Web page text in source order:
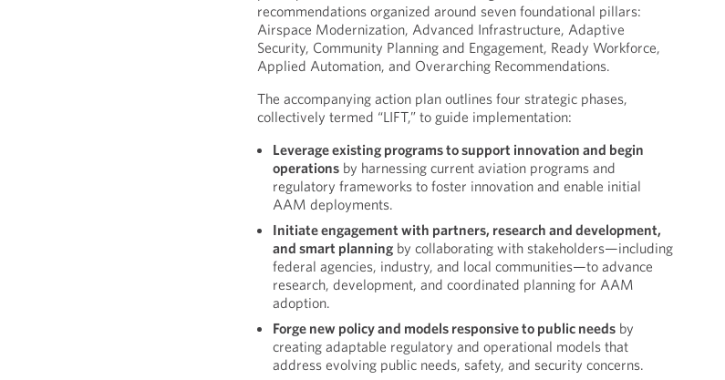
recommendations organized around seven foundational pillars:
Airspace Modernization, Advanced Infrastructure, Adaptive
Security, Community Planning and Engagement, Ready Workforce,
Applied Automation, and Overarching Recommendations.
The accompanying action plan outlines four strategic phases,
collectively termed “LIFT,” to guide implementation:
Leverage existing programs to support innovation and begin
operations by harnessing current aviation programs and
regulatory frameworks to foster innovation and enable initial
AAM deployments.
Initiate engagement with partners, research and development,
and smart planning by collaborating with stakeholders—including
federal agencies, industry, and local communities—to advance
research, development, and coordinated planning for AAM
adoption.
Forge new policy and models responsive to public needs by
creating adaptable regulatory and operational models that
address evolving public needs, safety, and security concerns.